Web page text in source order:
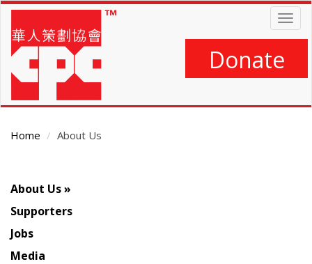
Skip
main
content
Donate
Home About Us
About Us
Supporters
Jobs
Media